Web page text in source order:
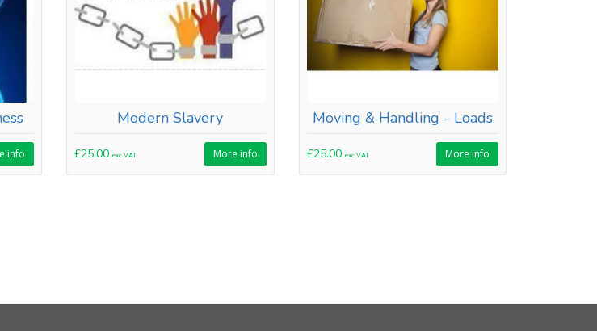
info
Modern Slavery
£25.00 exc VAT More info
Moving & Handling - Loads
£25.00 exc VAT More info